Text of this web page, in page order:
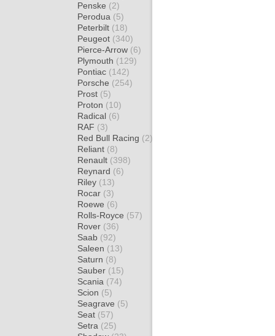
Penske (2)
Perodua (5)
Peterbilt (18)
Peugeot (340)
Pierce-Arrow (6)
Plymouth (129)
Pontiac (142)
Porsche (254)
Prost (5)
Proton (10)
Radical (6)
RAF (3)
Red Bull Racing (2)
Reliant (8)
Renault (398)
Reynard (6)
Riley (13)
Rocar (3)
Roewe (6)
Rolls-Royce (57)
Rover (36)
Saab (92)
Saleen (13)
Saturn (8)
Sauber (15)
Scania (74)
Scion (5)
Seagrave (5)
Seat (57)
Setra (25)